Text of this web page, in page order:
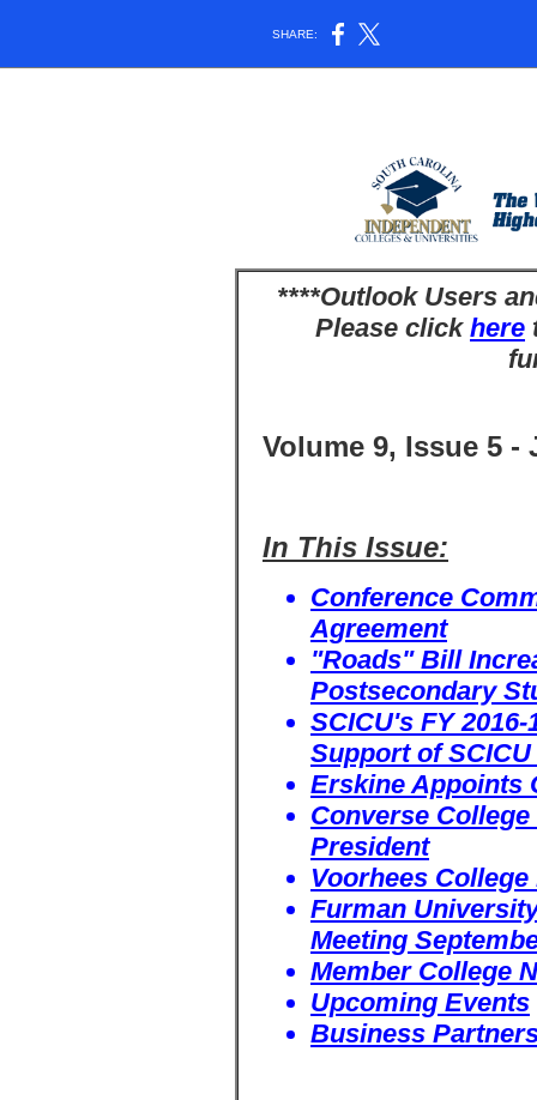
SHARE:
****Outlook Users
Please click here
Volume 9, Issue 5 -
In This Issue:
Conference
Agreement
"Roads" Bill
Postsecondary
SCICU's FY
Support of
Erskine Appoints
Converse
President
Voorhees
Furman
Meeting
Member College
Upcoming Events
Business